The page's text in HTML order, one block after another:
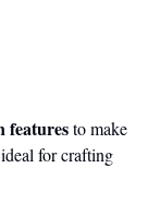
features to make
for crafting